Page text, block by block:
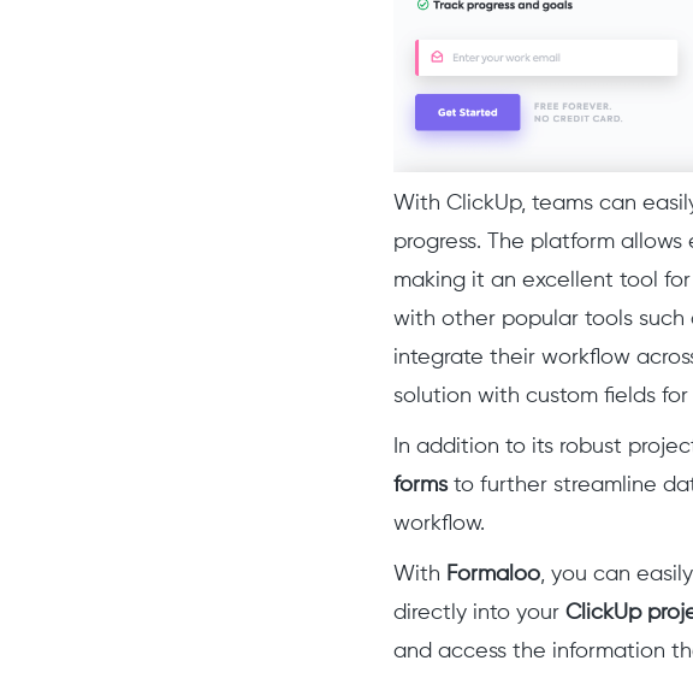
With ClickUp, teams can
progress. The platform
making it an excellent tool for
with other popular tools such
integrate their workflow
solution with custom fields for
In addition to its robust
formsto further streamline
workflow.
With Formaloo, you can
directly into your ClickUp
and access the information